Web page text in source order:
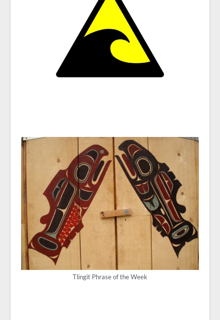
Tlingit Phrase of the Week